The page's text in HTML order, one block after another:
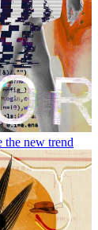
the new trend